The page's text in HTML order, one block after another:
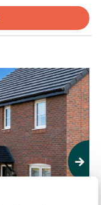
Next